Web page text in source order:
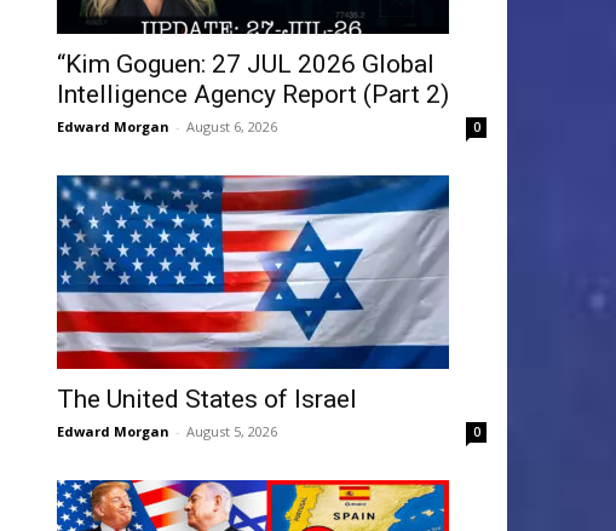
“Kim Goguen: 27 JUL 2026 Global
Intelligence Agency Report (Part 2)
Edward Morgan - August 6, 2026 0
The United States of Israel
Edward Morgan - August 5, 2026 0